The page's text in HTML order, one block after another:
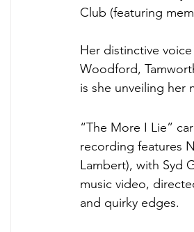
Club (featuring
Her distinctive
Woodford,
is she unveiling her
“The More I Lie”
recording features
Lambert), with Syd
music video,
and quirky edges.